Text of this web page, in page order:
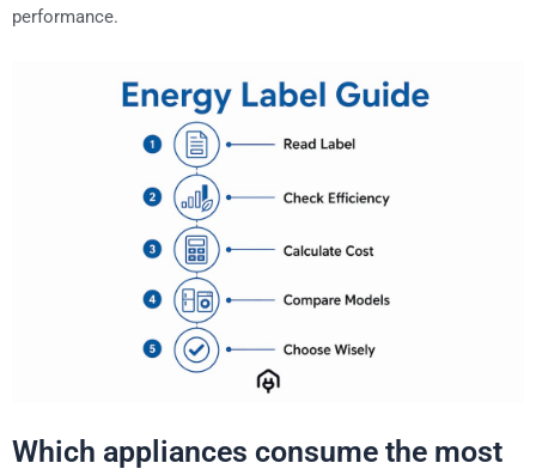
performance.
Which appliances consume the most